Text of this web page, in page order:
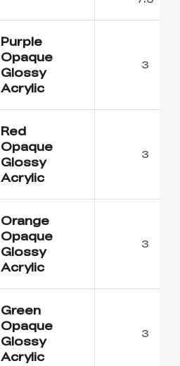
Purple
Opaque
Glossy
Acrylic
3
Red
Opaque
Glossy
Acrylic
3
Orange
Opaque
Glossy
Acrylic
3
Green
Opaque
Glossy
Acrylic
3